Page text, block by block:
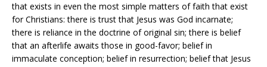
that exists in even the most simple matters of faith that exist
for Christians: there is trust that Jesus was God incarnate;
there is reliance in the doctrine of original sin; there is belief
that an afterlife awaits those in good-favor; belief in
immaculate conception; belief in resurrection; belief that Jesus